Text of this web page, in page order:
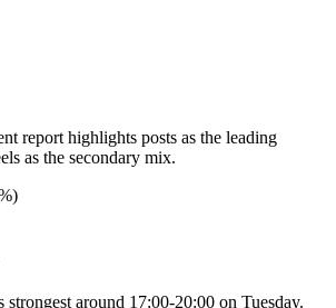
report highlights posts as the leading
as the secondary mix.
strongest around 17:00-20:00 on Tuesday.